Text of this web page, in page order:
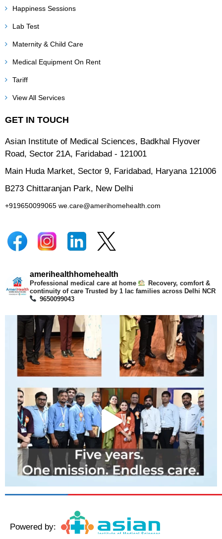
Happiness Sessions
Lab Test
Maternity & Child Care
Medical Equipment On Rent
Tariff
View All Services
GET IN TOUCH
Asian Institute of Medical Sciences, Badkhal Flyover
Road, Sector 21A, Faridabad - 121001
Main Huda Market, Sector 9, Faridabad, Haryana 121006
B273 Chittaranjan Park, New Delhi
+919650099065 we.care@amerihomehealth.com
amerihealthhomehealth
Professional medical care at home
Recovery, comfort &
continuity of care Trusted by 1 lac families across Delhi NCR
9650099043
Powered by: